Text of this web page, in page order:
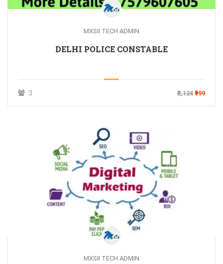
MXSII TECH ADMIN
DELHI POLICE CONSTABLE
3 ₹2,124 ₹999
MXSII TECH ADMIN